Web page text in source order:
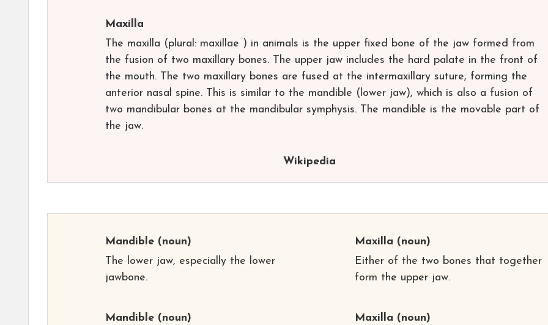
Maxilla
The maxilla (plural: maxillae ) in animals is the upper fixed bone of the jaw formed from
the fusion of two maxillary bones. The upper jaw includes the hard palate in the front of
the mouth. The two maxillary bones are fused at the intermaxillary suture, forming the
anterior nasal spine. This is similar to the mandible (lower jaw), which is also a fusion of
two mandibular bones at the mandibular symphysis. The mandible is the movable part of
the jaw.
Wikipedia
Mandible (noun)
The lower jaw, especially the lower
jawbone.
Mandible (noun)
Maxilla (noun)
Either of the two bones that together
form the upper jaw.
Maxilla (noun)